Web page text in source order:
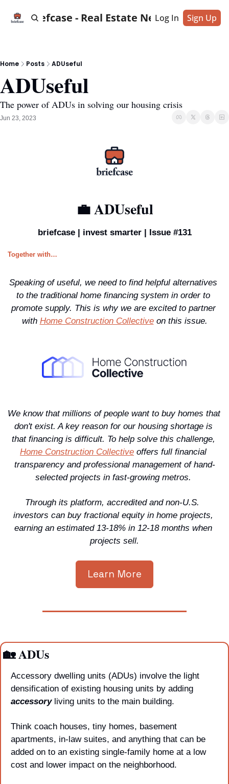
Briefcase - Real Estate News
Log In Sign Up
Home Posts ADUseful
ADUseful
The power of ADUs in solving our housing crisis
Jun 23, 2023
💼 ADUseful
briefcase | invest smarter | Issue #131
Together with…
Speaking of useful, we need to find helpful alternatives
to the traditional home financing system in order to
promote supply. This is why we are excited to partner
with Home Construction Collective on this issue.
We know that millions of people want to buy homes that
don't exist. A key reason for our housing shortage is
Home Construction Collective offers full financial
transparency and professional management of hand-
selected projects in fast-growing metros.
Through its platform, accredited and non-U.S.
investors can buy fractional equity in home projects,
earning an estimated 13-18% in 12-18 months when
projects sell.
Learn More
🏡 ADUs
Accessory dwelling units (ADUs) involve the light
accessory living units to the main building.
Think coach houses, tiny homes, basement
apartments, in-law suites, and anything that can be
added on to an existing single-family home at a low
cost and lower impact on the neighborhood.